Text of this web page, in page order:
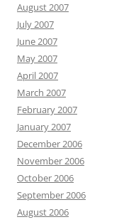
August 2007
July 2007
June 2007
May 2007
April 2007
March 2007
February 2007
January 2007
December 2006
November 2006
October 2006
September 2006
August 2006